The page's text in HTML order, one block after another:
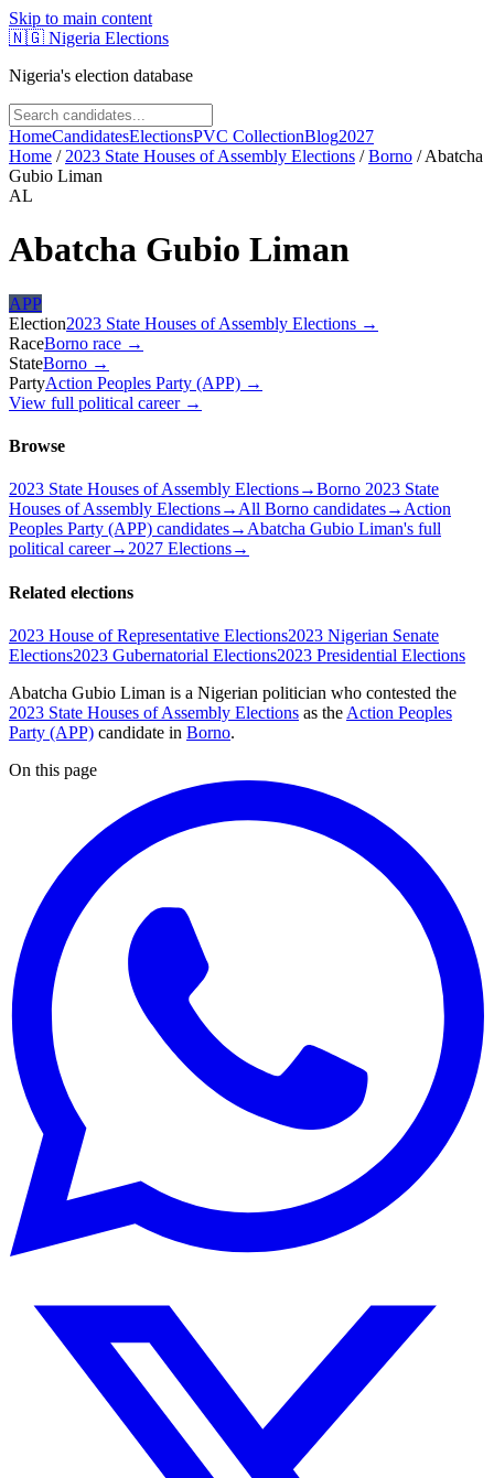
Skip to main content
🇳🇬 Nigeria Elections
Nigeria's election database
HomeCandidatesElectionsPVC CollectionBlog2027
Home / 2023 State Houses of Assembly Elections /Borno /Abatcha
Gubio Liman
AL
Abatcha Gubio Liman
APP
Election2023 State Houses of Assembly Elections →
RaceBorno race →
StateBorno →
PartyAction Peoples Party (APP) →
View full political career →
Browse
2023 State Houses of Assembly Elections→Borno 2023 State
Houses of Assembly Elections→All Borno candidates→Action
Peoples Party (APP) candidates→Abatcha Gubio Liman's full
political career→2027 Elections→
Related elections
2023 House of Representative Elections2023 Nigerian Senate
Elections2023 Gubernatorial Elections2023 Presidential Elections
Abatcha Gubio Liman is a Nigerian politician who contested the
2023 State Houses of Assembly Elections as the Action Peoples
Party (APP) candidate in Borno.
On this page